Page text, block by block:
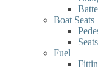
Boat Seats
Seats
Fuel